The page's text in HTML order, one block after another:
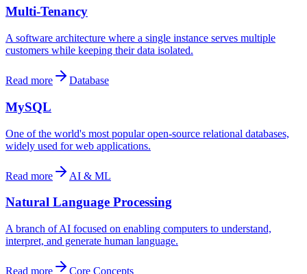
Multi-Tenancy
A software architecture where a single instance serves multiple
customers while keeping their data isolated.
Read more Database
MySQL
One of the world's most popular open-source relational databases,
widely used for web applications.
Read more AI & ML
Natural Language Processing
A branch of AI focused on enabling computers to understand,
interpret, and generate human language.
Read more Core Concepts